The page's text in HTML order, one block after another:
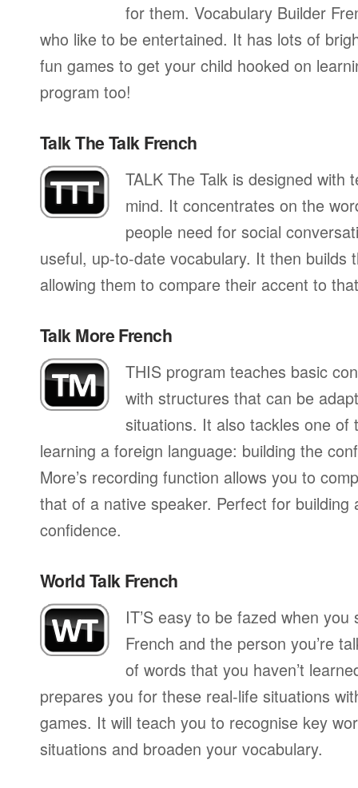
for them. Vocabulary Builder
who like to be entertained. It has lots of
fun games to get your child hooked on
program too!
Talk The Talk French
TALK The Talk is designed with
mind. It concentrates on the
people need for social
useful, up-to-date vocabulary. It then builds
allowing them to compare their accent to
Talk More French
THIS program teaches basic
with structures that can be
situations. It also tackles one of
learning a foreign language: building the
More’s recording function allows you to
that of a native speaker. Perfect for building
confidence.
World Talk French
IT’S easy to be fazed when
French and the person you’re
of words that you haven’t
prepares you for these real-life situations
games. It will teach you to recognise key
situations and broaden your vocabulary.